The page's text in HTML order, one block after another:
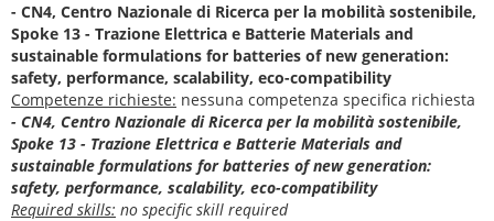
- CN4, Centro Nazionale di Ricerca per la mobilità sostenibile,
Spoke 13 - Trazione Elettrica e Batterie Materials and
sustainable formulations for batteries of new generation:
safety, performance, scalability, eco-compatibility
Competenze richieste: nessuna competenza specifica richiesta
- CN4, Centro Nazionale di Ricerca per la mobilità sostenibile,
Spoke 13 - Trazione Elettrica e Batterie Materials and
sustainable formulations for batteries of new generation:
safety, performance, scalability, eco-compatibility
Required skills: no specific skill required